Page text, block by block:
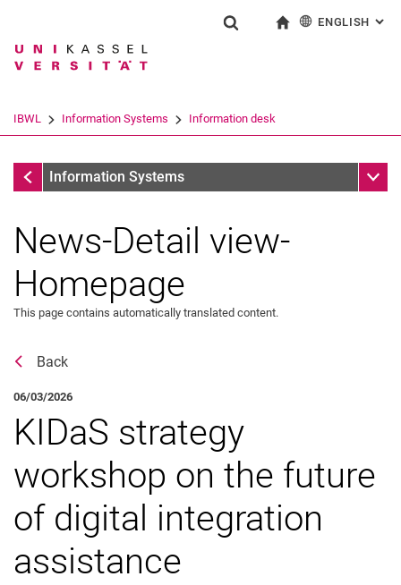
Jump directly to: content
Jump directly to: search
Jump directly to: main
Search term
Search (opens an external link in a
ENGLISH :
IBWL Information Systems Information desk
Information desk
Information Systems Sub
Job offers
External job advertisements
Cooperations
Annual reports
News-Detail view-
Homepage
This page contains automatically translated content.
Back
06/03/2026
KIDaS strategy
workshop on the future
of digital integration
assistance